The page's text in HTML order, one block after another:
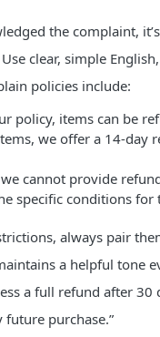
the complaint,
clear, simple
policies include:
policy, items can be
we offer a 14-
cannot provide
specific conditions
always pair
a helpful tone
a full refund after
future purchase.”